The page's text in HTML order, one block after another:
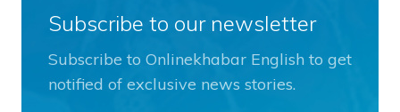
Subscribe to our newsletter
Subscribe to Onlinekhabar English to get
notified of exclusive news stories.